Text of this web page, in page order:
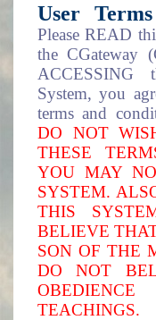
User
Please READ
the CGateway
ACCESSING
System, you
terms and
DO NOT
THESE
YOU MAY
SYSTEM.
THIS
BELIEVE
SON OF THE
DO NOT
TEACHINGS.